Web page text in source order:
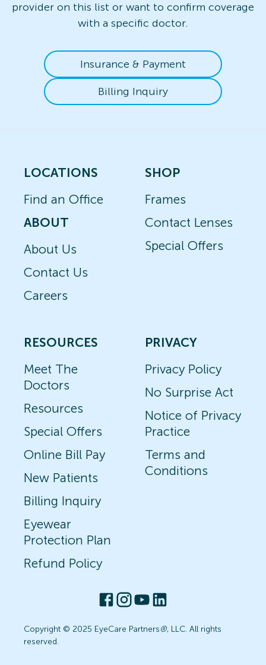
provider on this list or want to confirm coverage
with a specific doctor.
Insurance & Payment
Billing Inquiry
LOCATIONS
Find an Office
ABOUT
About Us
Contact Us
Careers
SHOP
Frames
Contact Lenses
Special Offers
RESOURCES
Meet The
Doctors
Resources
Special Offers
Online Bill Pay
New Patients
Billing Inquiry
Eyewear
Protection Plan
Refund Policy
PRIVACY
Privacy Policy
No Surprise Act
Notice of Privacy
Practice
Terms and
Conditions
Copyright © 2025 EyeCare Partners®, LLC. All rights
reserved.